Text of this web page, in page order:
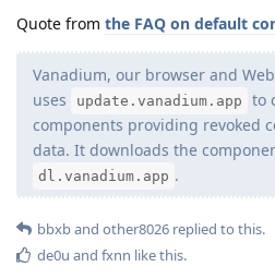
Quote from the FAQ on default
Vanadium, our browser and
uses
update.vanadium.app
to
components providing revoked
data. It downloads the
dl.vanadium.app .
bbxband other8026 replied to this.
de0u and fxnn like this.